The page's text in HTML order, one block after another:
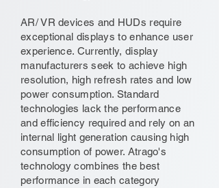
AR/ VR devices and HUDs require
exceptional displays to enhance user
experience. Currently, display
manufacturers seek to achieve high
resolution, high refresh rates and low
power consumption. Standard
technologies lack the performance
and efficiency required and rely on an
internal light generation causing high
consumption of power. Atrago's
technology combines the best
performance in each category